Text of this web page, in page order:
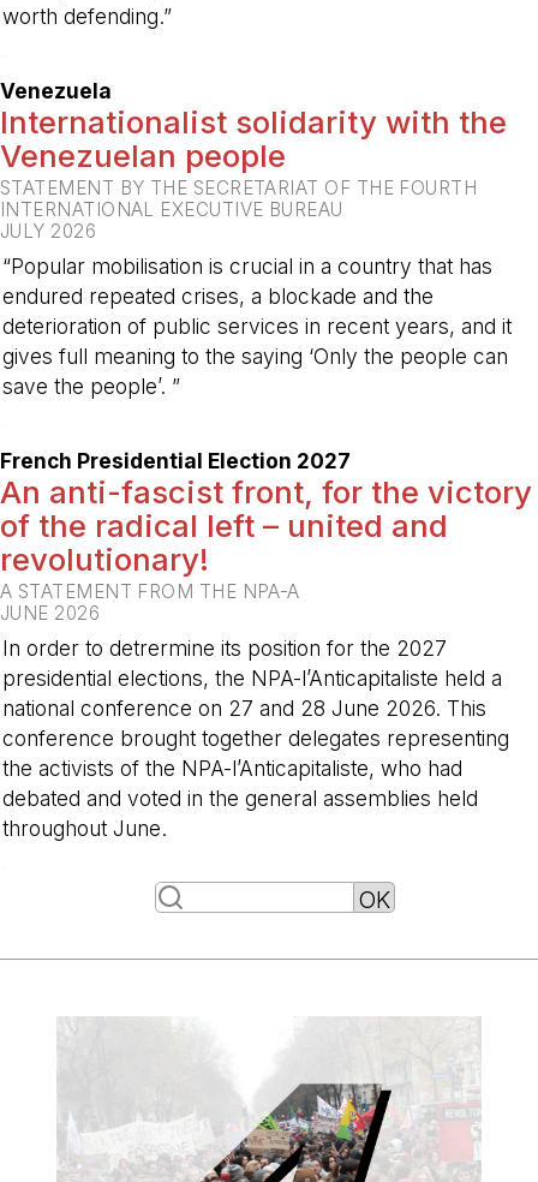
worth defending.”
Venezuela
Internationalist solidarity with the
Venezuelan people
STATEMENT BY THE SECRETARIAT OF THE FOURTH
INTERNATIONAL EXECUTIVE BUREAU
JULY 2026
“Popular mobilisation is crucial in a country that has
endured repeated crises, a blockade and the
deterioration of public services in recent years, and it
gives full meaning to the saying ‘Only the people can
save the people’. ”
French Presidential Election 2027
An anti-fascist front, for the victory
of the radical left – united and
revolutionary!
A STATEMENT FROM THE NPA-A
JUNE 2026
In order to detrermine its position for the 2027
presidential elections, the NPA-l’Anticapitaliste held a
national conference on 27 and 28 June 2026. This
conference brought together delegates representing
the activists of the NPA-l’Anticapitaliste, who had
debated and voted in the general assemblies held
throughout June.